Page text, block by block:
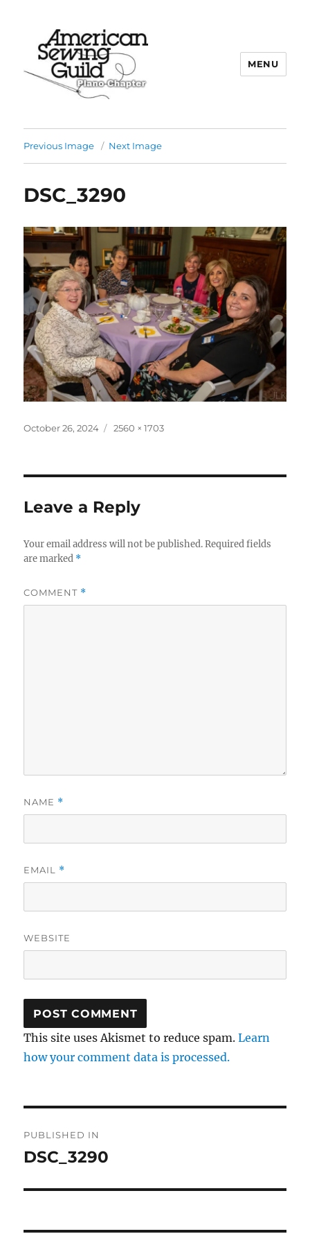
MENU
Previous Image Next Image
DSC_3290
Posted
October 26, 2024
Full
2560 × 1703
Leave a Reply
Your email address will not be published. Required fields
are marked *
COMMENT *
NAME *
EMAIL *
WEBSITE
This site uses Akismet to reduce spam.Learn
how your comment data is processed.
navigation
PUBLISHED IN
DSC_3290